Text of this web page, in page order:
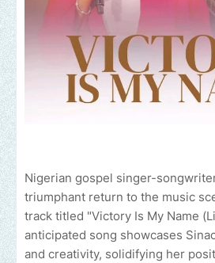
Nigerian gospel singer-
triumphant return to the music
track titled "Victory Is My Name
anticipated song showcases
and creativity, solidifying her